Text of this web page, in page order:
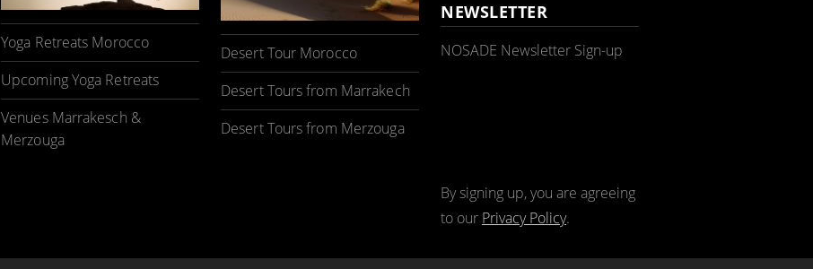
Yoga Retreats Morocco
Upcoming Yoga Retreats
Venues Marrakesch &
Merzouga
Desert Tour Morocco
Desert Tours from Marrakech
Desert Tours from Merzouga
NEWSLETTER
NOSADE Newsletter Sign-up
By signing up, you are agreeing
to our Privacy Policy.